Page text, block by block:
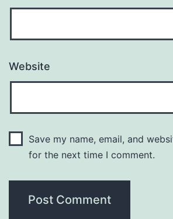
Website
Save my name, email, and
for the next time I comment.